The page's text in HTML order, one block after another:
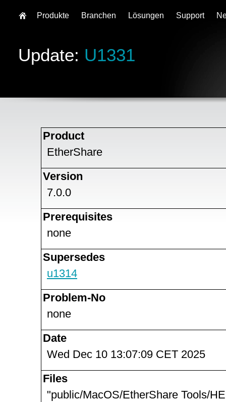
Update: U1331
Product
EtherShare
Version
7.0.0
Prerequisites
none
Supersedes
u1314
Problem-No
none
Date
Wed Dec 10 13:07:09 CET 2025
Files
"public/MacOS/EtherShare Tools/
Produkte Branchen Lösungen Support